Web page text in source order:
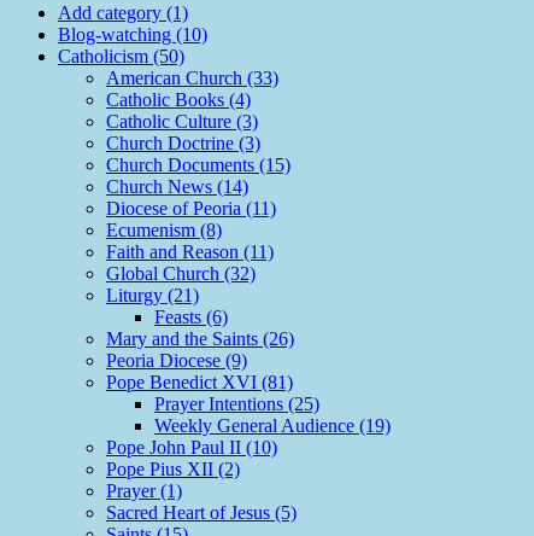
Add category (1)
Blog-watching (10)
Catholicism (50)
American Church (33)
Catholic Books (4)
Catholic Culture (3)
Church Doctrine (3)
Church Documents (15)
Church News (14)
Diocese of Peoria (11)
Ecumenism (8)
Faith and Reason (11)
Global Church (32)
Liturgy (21)
Feasts (6)
Mary and the Saints (26)
Peoria Diocese (9)
Pope Benedict XVI (81)
Prayer Intentions (25)
Weekly General Audience (19)
Pope John Paul II (10)
Pope Pius XII (2)
Prayer (1)
Sacred Heart of Jesus (5)